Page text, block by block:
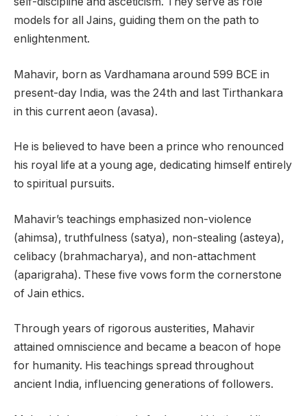
models for all Jains, guiding them on the path to
enlightenment.
Mahavir, born as Vardhamana around 599 BCE in
present-day India, was the 24th and last Tirthankara
in this current aeon (avasa).
He is believed to have been a prince who renounced
his royal life at a young age, dedicating himself entirely
to spiritual pursuits.
Mahavir’s teachings emphasized non-violence
(ahimsa), truthfulness (satya), non-stealing (asteya),
celibacy (brahmacharya), and non-attachment
(aparigraha). These five vows form the cornerstone
of Jain ethics.
Through years of rigorous austerities, Mahavir
attained omniscience and became a beacon of hope
for humanity. His teachings spread throughout
ancient India, influencing generations of followers.